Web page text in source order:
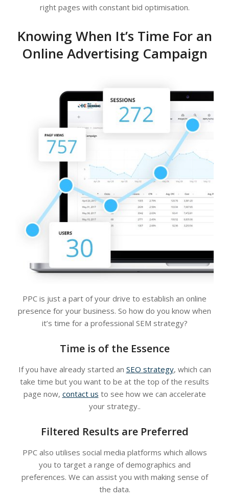
right pages with constant bid optimisation.
Knowing When It’s Time For an
Online Advertising Campaign
PPC is just a part of your drive to establish an online
presence for your business. So how do you know when
it’s time for a professional SEM strategy?
Time is of the Essence
If you have already started an SEO strategy, which can
take time but you want to be at the top of the results
page now, contact us to see how we can accelerate
your strategy..
Filtered Results are Preferred
PPC also utilises social media platforms which allows
you to target a range of demographics and
preferences. We can assist you with making sense of
the data.